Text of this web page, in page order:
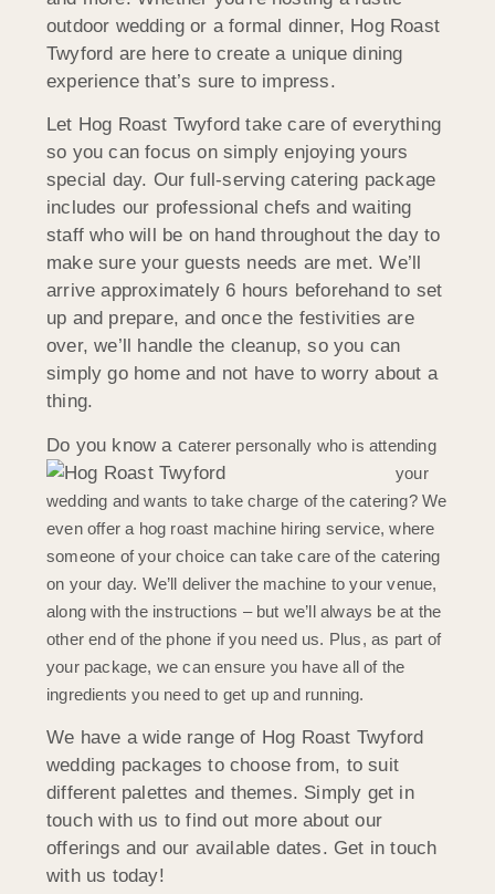
outdoor wedding or a formal dinner, Hog Roast
Twyford are here to create a unique dining
experience that’s sure to impress.
Let Hog Roast Twyford take care of everything
so you can focus on simply enjoying yours
special day. Our full-serving catering package
includes our professional chefs and waiting
staff who will be on hand throughout the day to
make sure your guests needs are met. We’ll
arrive approximately 6 hours beforehand to set
up and prepare, and once the festivities are
over, we’ll handle the cleanup, so you can
simply go home and not have to worry about a
thing.
Do you know a caterer personally who is attending
your
wedding and wants to take charge of the catering? We
even offer a hog roast machine hiring service, where
someone of your choice can take care of the catering
on your day. We’ll deliver the machine to your venue,
along with the instructions – but we’ll always be at the
other end of the phone if you need us. Plus, as part of
your package, we can ensure you have all of the
ingredients you need to get up and running.
We have a wide range of Hog Roast Twyford
wedding packages to choose from, to suit
different palettes and themes. Simply get in
touch with us to find out more about our
offerings and our available dates. Get in touch
with us today!